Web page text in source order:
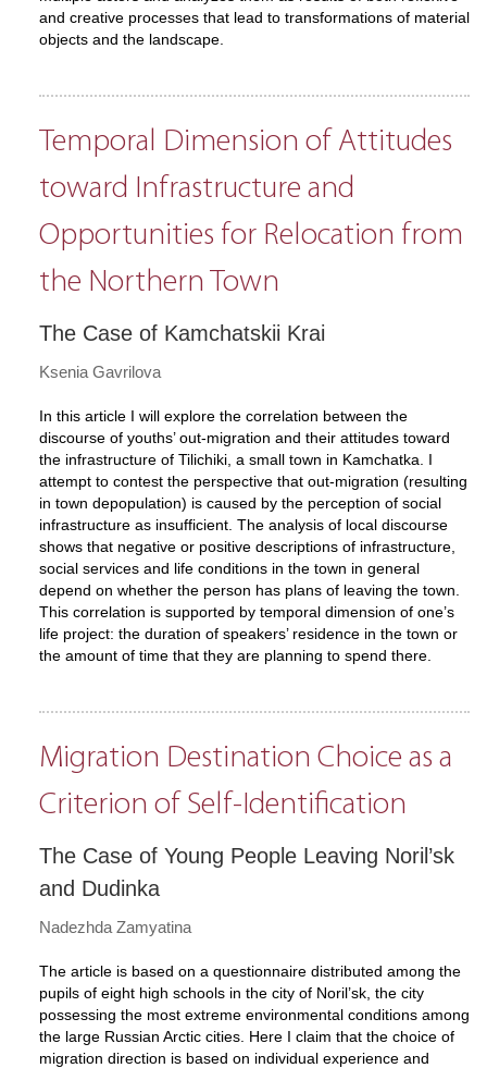
and creative processes that lead to transformations of material
objects and the landscape.
Temporal Dimension of Attitudes
toward Infrastructure and
Opportunities for Relocation from
the Northern Town
The Case of Kamchatskii Krai
Ksenia Gavrilova
In this article I will explore the correlation between the
discourse of youths’ out-migration and their attitudes toward
the infrastructure of Tilichiki, a small town in Kamchatka. I
attempt to contest the perspective that out-migration (resulting
in town depopulation) is caused by the perception of social
infrastructure as insufficient. The analysis of local discourse
shows that negative or positive descriptions of infrastructure,
social services and life conditions in the town in general
depend on whether the person has plans of leaving the town.
This correlation is supported by temporal dimension of one’s
life project: the duration of speakers’ residence in the town or
the amount of time that they are planning to spend there.
Migration Destination Choice as a
Criterion of Self-Identification
The Case of Young People Leaving Noril’sk
and Dudinka
Nadezhda Zamyatina
The article is based on a questionnaire distributed among the
pupils of eight high schools in the city of Noril’sk, the city
possessing the most extreme environmental conditions among
the large Russian Arctic cities. Here I claim that the choice of
migration direction is based on individual experience and